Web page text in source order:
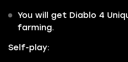
You will get Diablo 4
farming.
Self-play: